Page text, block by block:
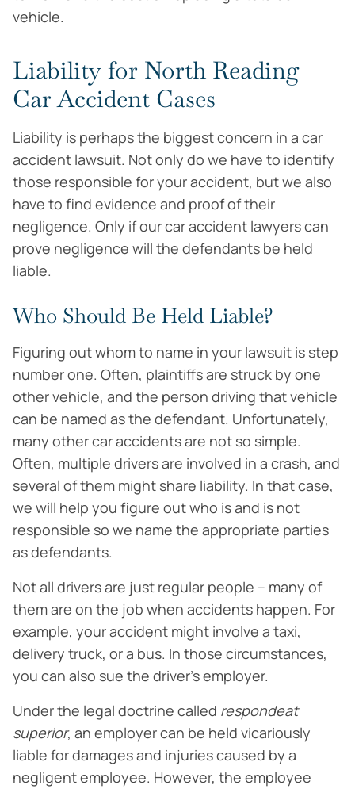
vehicle.
Liability for North Reading
Car Accident Cases
Liability is perhaps the biggest concern in a car
accident lawsuit. Not only do we have to identify
those responsible for your accident, but we also
have to find evidence and proof of their
negligence. Only if our car accident lawyers can
prove negligence will the defendants be held
liable.
Who Should Be Held Liable?
Figuring out whom to name in your lawsuit is step
number one. Often, plaintiffs are struck by one
other vehicle, and the person driving that vehicle
can be named as the defendant. Unfortunately,
many other car accidents are not so simple.
Often, multiple drivers are involved in a crash, and
several of them might share liability. In that case,
we will help you figure out who is and is not
responsible so we name the appropriate parties
as defendants.
Not all drivers are just regular people – many of
them are on the job when accidents happen. For
example, your accident might involve a taxi,
delivery truck, or a bus. In those circumstances,
you can also sue the driver’s employer.
Under the legal doctrine called respondeat
superior, an employer can be held vicariously
liable for damages and injuries caused by a
negligent employee. However, the employee